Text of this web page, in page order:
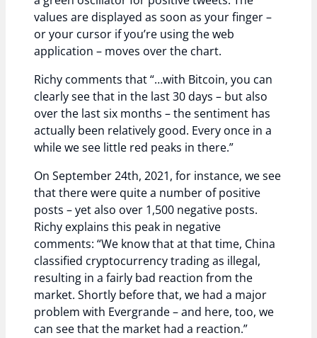
values are displayed as soon as your finger –
or your cursor if you’re using the web
application – moves over the chart.
Richy comments that “…with Bitcoin, you can
clearly see that in the last 30 days – but also
over the last six months – the sentiment has
actually been relatively good. Every once in a
while we see little red peaks in there.”
On September 24th, 2021, for instance, we see
that there were quite a number of positive
posts – yet also over 1,500 negative posts.
Richy explains this peak in negative
comments: “We know that at that time, China
classified cryptocurrency trading as illegal,
resulting in a fairly bad reaction from the
market. Shortly before that, we had a major
problem with Evergrande – and here, too, we
can see that the market had a reaction.”